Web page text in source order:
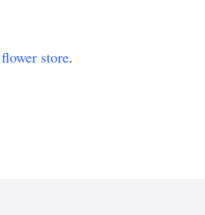
flower store.